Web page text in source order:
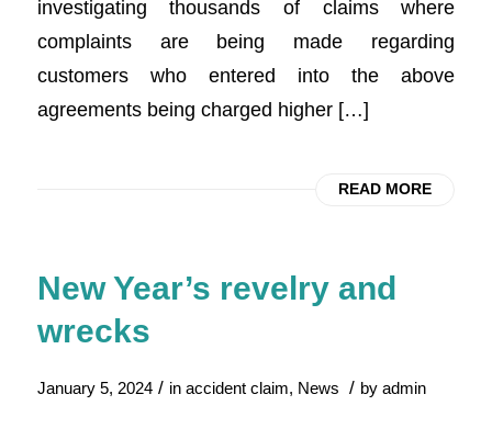
investigating thousands of claims where
complaints are being made regarding
customers who entered into the above
agreements being charged higher […]
READ MORE
New Year’s revelry and
wrecks
January 5, 2024 / in accident claim, News / by admin